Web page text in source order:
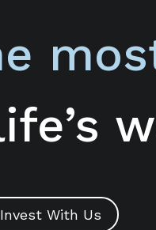
Invest With Us